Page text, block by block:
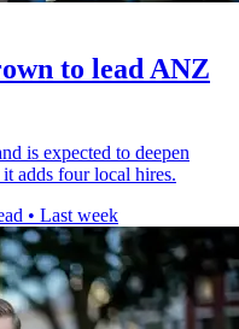
to lead ANZ
is expected to deepen
adds four local hires.
• Last week